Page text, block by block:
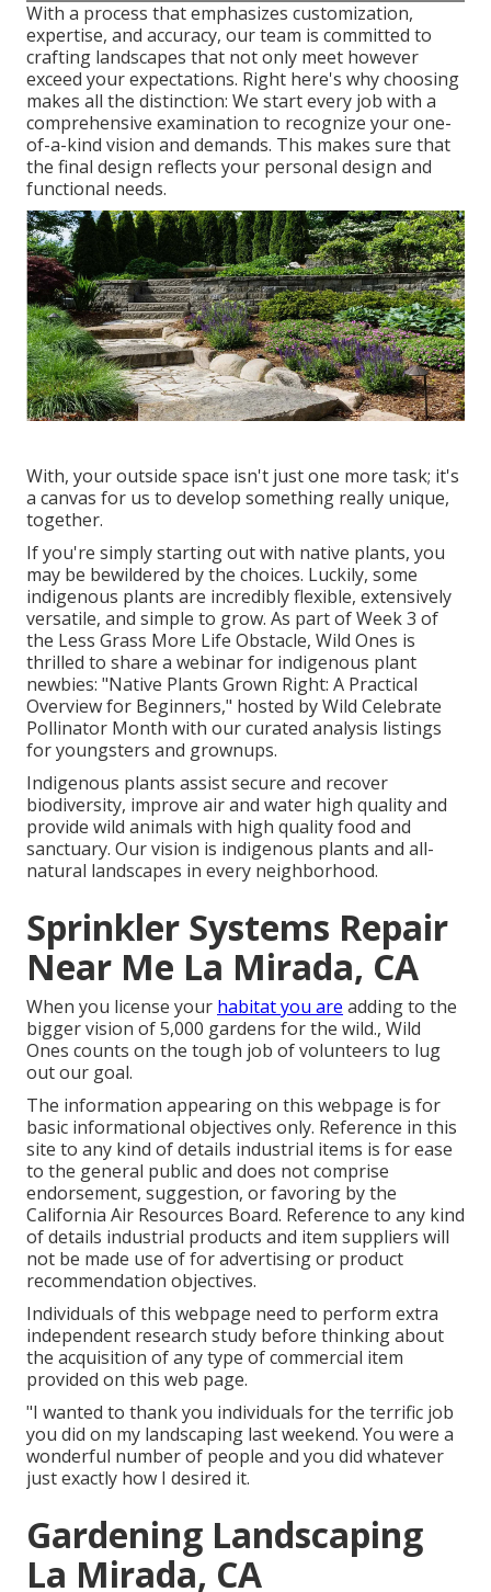
With a process that emphasizes customization,
expertise, and accuracy, our team is committed to
crafting landscapes that not only meet however
exceed your expectations. Right here's why choosing
makes all the distinction: We start every job with a
comprehensive examination to recognize your one-
of-a-kind vision and demands. This makes sure that
the final design reflects your personal design and
functional needs.
With, your outside space isn't just one more task; it's
a canvas for us to develop something really unique,
together.
If you're simply starting out with native plants, you
may be bewildered by the choices. Luckily, some
indigenous plants are incredibly flexible, extensively
versatile, and simple to grow. As part of Week 3 of
the Less Grass More Life Obstacle, Wild Ones is
thrilled to share a webinar for indigenous plant
newbies: "Native Plants Grown Right: A Practical
Overview for Beginners," hosted by Wild Celebrate
Pollinator Month with our curated analysis listings
for youngsters and grownups.
Indigenous plants assist secure and recover
biodiversity, improve air and water high quality and
provide wild animals with high quality food and
sanctuary. Our vision is indigenous plants and all-
natural landscapes in every neighborhood.
Sprinkler Systems Repair
Near Me La Mirada, CA
When you license your habitat you are adding to the
bigger vision of 5,000 gardens for the wild., Wild
Ones counts on the tough job of volunteers to lug
out our goal.
The information appearing on this webpage is for
basic informational objectives only. Reference in this
site to any kind of details industrial items is for ease
to the general public and does not comprise
endorsement, suggestion, or favoring by the
California Air Resources Board. Reference to any kind
of details industrial products and item suppliers will
not be made use of for advertising or product
recommendation objectives.
Individuals of this webpage need to perform extra
independent research study before thinking about
the acquisition of any type of commercial item
provided on this web page.
"I wanted to thank you individuals for the terrific job
you did on my landscaping last weekend. You were a
wonderful number of people and you did whatever
just exactly how I desired it.
Gardening Landscaping
La Mirada, CA